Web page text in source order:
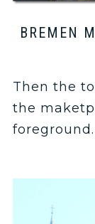
BREMEN
Then the
the
foreground.